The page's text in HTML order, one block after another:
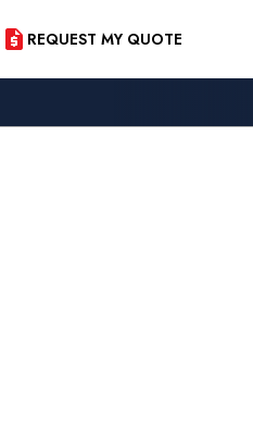
REQUEST MY QUOTE